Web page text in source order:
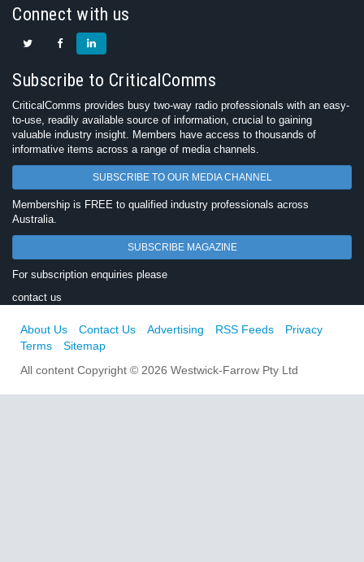
Connect with us
Subscribe to CriticalComms
CriticalComms provides busy two-way radio professionals with an easy-
to-use, readily available source of information, crucial to gaining
valuable industry insight. Members have access to thousands of
informative items across a range of media channels.
SUBSCRIBE TO OUR MEDIA CHANNEL
Membership is FREE to qualified industry professionals across
Australia.
SUBSCRIBE MAGAZINE
For subscription enquiries please
contact us
About Us Contact Us Advertising RSS Feeds
Privacy
Terms
Sitemap
All content Copyright © 2026 Westwick-Farrow Pty Ltd